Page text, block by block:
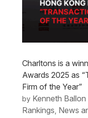
Charltons is a
Awards 2025 as
Firm of the Year”
by Kenneth Ballon
Rankings News